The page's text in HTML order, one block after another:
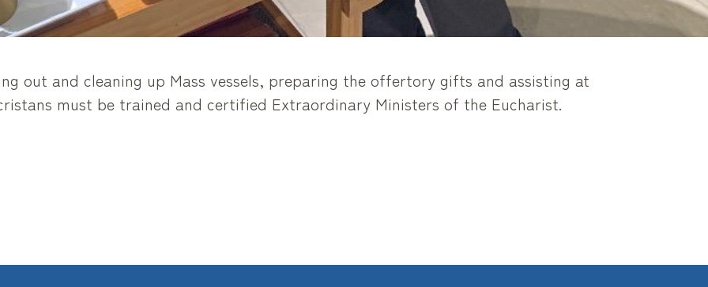
out and cleaning up Mass vessels, preparing the offertory gifts and assisting at
must be trained and certified Extraordinary Ministers of the Eucharist.